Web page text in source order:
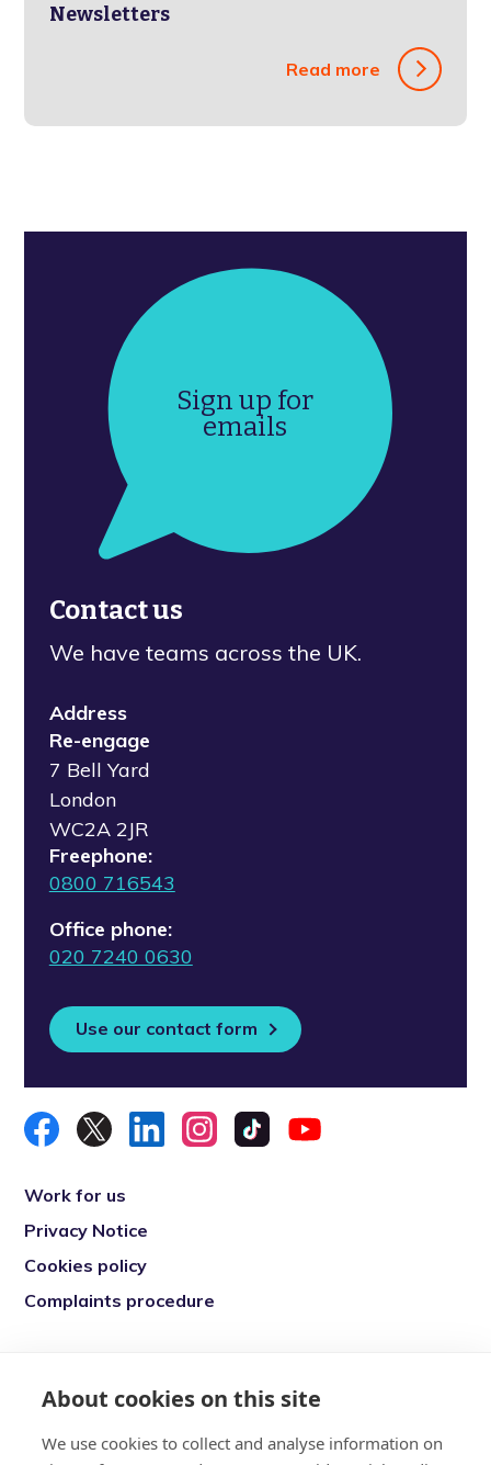
Newsletters
Read more
Sign up for
emails
Contact us
We have teams across the UK.
Address
Re-engage
7 Bell Yard
London
WC2A 2JR
Freephone:
0800 716543
Office phone:
020 7240 0630
Use our contact form
Work for us
Privacy Notice
Cookies policy
Complaints procedure
and Wales (1146149) and in Scotland
Registered Office: 7 Bell Yard, London, WC2A
About cookies on this site
We use cookies to collect and analyse information on